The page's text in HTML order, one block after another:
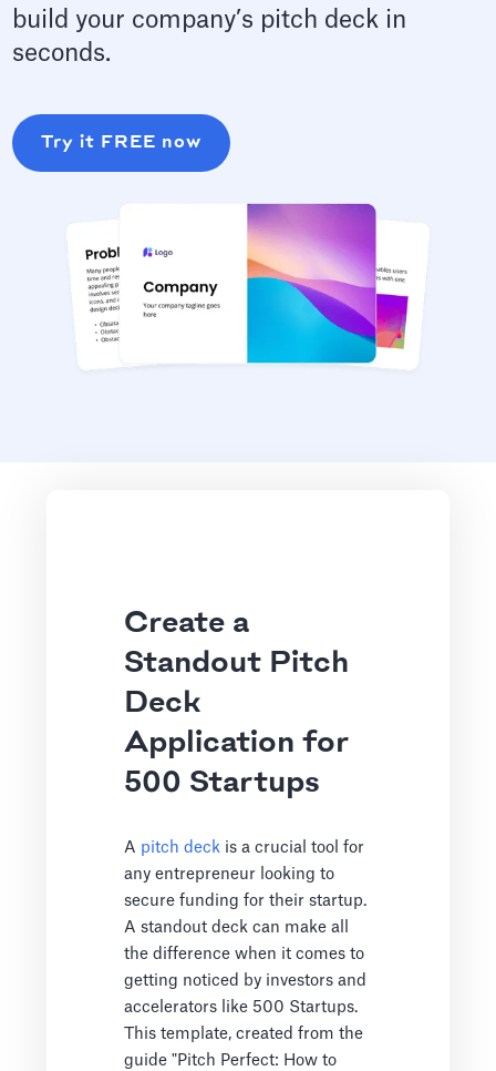
build your company’s pitch deck in
seconds.
Try it FREE now
Create a
Standout Pitch
Deck
Application for
500 Startups
A pitch deck is a crucial tool for
any entrepreneur looking to
secure funding for their startup.
A standout deck can make all
the difference when it comes to
getting noticed by investors and
accelerators like 500 Startups.
This template, created from the
guide "Pitch Perfect: How to